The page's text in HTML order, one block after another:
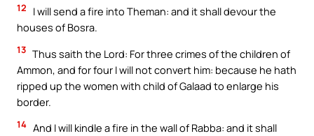
12
I will send a fire into Theman: and it shall devour the
houses of Bosra.
13 Thus saith the Lord: For three crimes of the children of
Ammon, and for four I will not convert him: because he hath
ripped up the women with child of Galaad to enlarge his
border.
14 And I will kindle a fire in the wall of Rabba: and it shall